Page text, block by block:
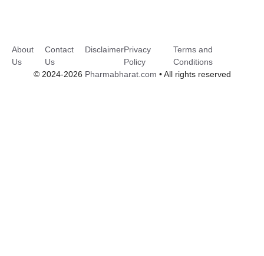
© 2024-2026 Pharmabharat.com • All rights reserved
About
Us
Contact
Us
DisclaimerPrivacy
Policy
Terms and
Conditions